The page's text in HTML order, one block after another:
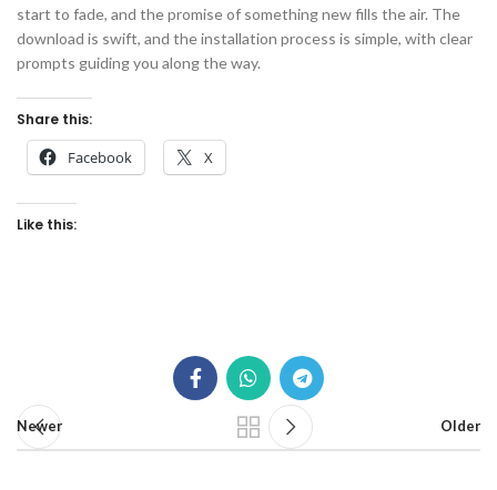
start to fade, and the promise of something new fills the air. The
download is swift, and the installation process is simple, with clear
prompts guiding you along the way.
Share this:
Facebook X
Like this:
Newer Older